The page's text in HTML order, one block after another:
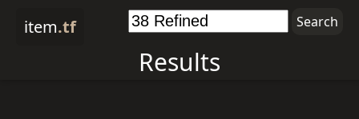
item.tf
Results